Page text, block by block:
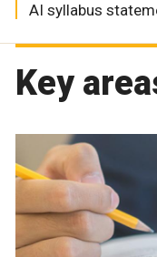
AI syllabus
Key